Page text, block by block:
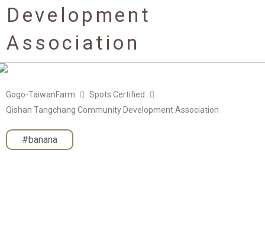
Development
Association
Gogo-TaiwanFarm
Spots Certified
Qishan Tangchang Community Development Association
#banana